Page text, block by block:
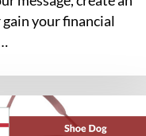
your financial